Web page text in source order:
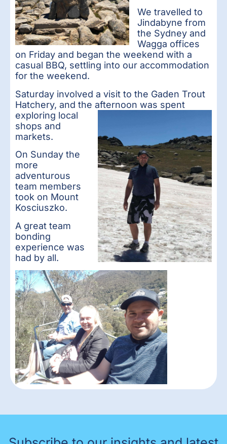
We travelled to
Jindabyne from
the Sydney and
Wagga offices
on Friday and began the weekend with a
casual BBQ, settling into our accommodation
for the weekend.
Saturday involved a visit to the Gaden Trout
Hatchery, and the afternoon was spent
exploring local
shops and
markets.
On Sunday the
more
adventurous
team members
took on Mount
Kosciuszko.
A great team
bonding
experience was
had by all.